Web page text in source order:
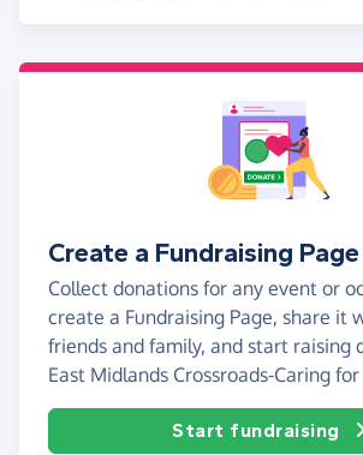
Create a Fundraising Page
Collect donations for any event or
create a Fundraising Page, share it
friends and family, and start raising
East Midlands Crossroads-Caring for
Start fundraising